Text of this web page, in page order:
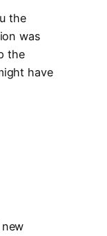
the
was
the
have